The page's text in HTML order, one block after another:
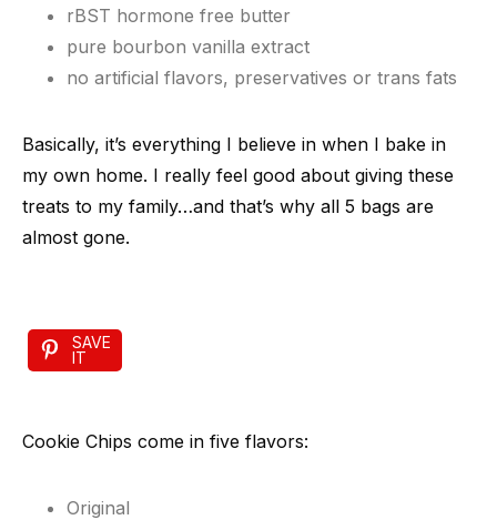
rBST hormone free butter
pure bourbon vanilla extract
no artificial flavors, preservatives or trans fats
Basically, it’s everything I believe in when I bake in
my own home. I really feel good about giving these
treats to my family…and that’s why all 5 bags are
almost gone.
SAVE
IT
Cookie Chips come in five flavors:
Original